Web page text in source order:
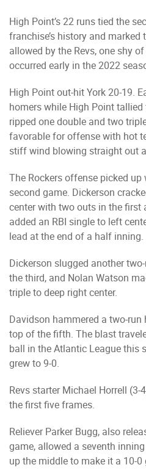
High Point’s 22 runs tied the
franchise’s history and
allowed by the Revs, one shy
occurred early in the 2022
High Point out-hit York 20-19.
homers while High Point tallied
ripped one double and two
favorable for offense with hot
stiff wind blowing straight out
The Rockers offense picked
second game. Dickerson
center with two outs in the first
added an RBI single to left
lead at the end of a half inning.
Dickerson slugged another
the third, and Nolan Watson
triple to deep right center.
Davidson hammered a two-
top of the fifth. The blast
ball in the Atlantic League this
grew to 9-0.
Revs starter Michael Horrell
the first five frames.
Reliever Parker Bugg, also
game, allowed a seventh
up the middle to make it a 10-0